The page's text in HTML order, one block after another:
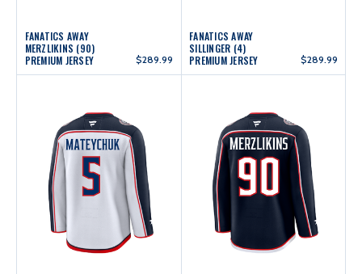
FANATICS AWAY
MERZLIKINS (90)
PREMIUM JERSEY
$289.99
FANATICS AWAY
SILLINGER (4)
PREMIUM JERSEY
$289.99